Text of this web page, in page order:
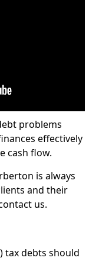
problems
effectively
cash flow.
is always
and their
us.
tax debts should